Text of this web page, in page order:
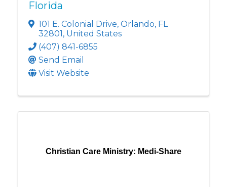
Florida
101 E. Colonial Drive, Orlando, FL
32801, United States
(407) 841-6855
Send Email
Visit Website
Christian Care Ministry: Medi-Share